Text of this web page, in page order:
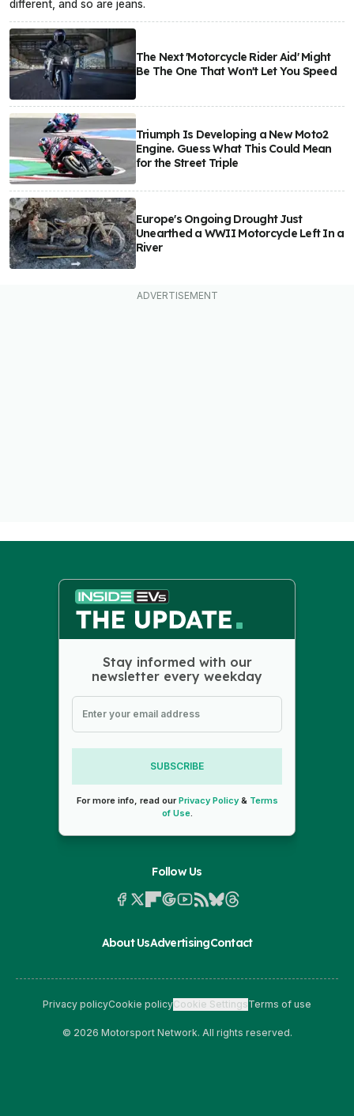
different, and so are jeans.
The Next 'Motorcycle Rider Aid' Might
Be The One That Won't Let You Speed
Triumph Is Developing a New Moto2
Engine. Guess What This Could Mean
for the Street Triple
Europe's Ongoing Drought Just
Unearthed a WWII Motorcycle Left In a
River
Stay informed with our
newsletter every weekday
SUBSCRIBE
For more info, read ourPrivacy Policy& Terms
of Use.
Follow Us
About UsAdvertisingContact
Privacy policyCookie policyCookie SettingsTerms of use
© 2026 Motorsport Network. All rights reserved.